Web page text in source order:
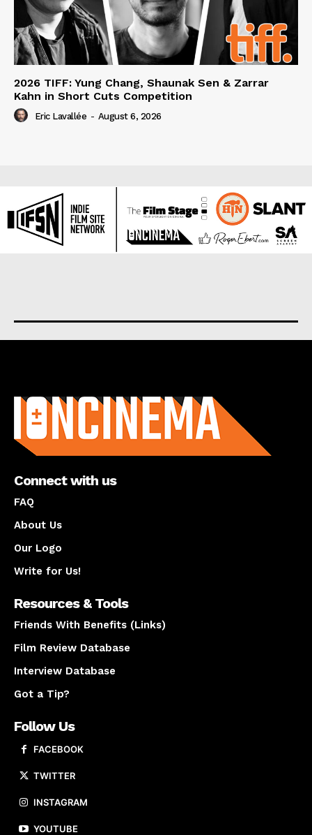
2026 TIFF: Yung Chang, Shaunak Sen & Zarrar
Kahn in Short Cuts Competition
Eric Lavallée - August 6, 2026
Connect with us
FAQ
About Us
Our Logo
Write for Us!
Resources & Tools
Friends With Benefits (Links)
Film Review Database
Interview Database
Got a Tip?
Follow Us
FACEBOOK
TWITTER
INSTAGRAM
YOUTUBE